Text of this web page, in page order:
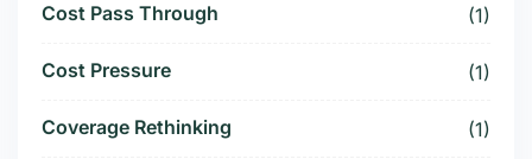
Cost Pass Through (1)
Cost Pressure (1)
Coverage Rethinking (1)